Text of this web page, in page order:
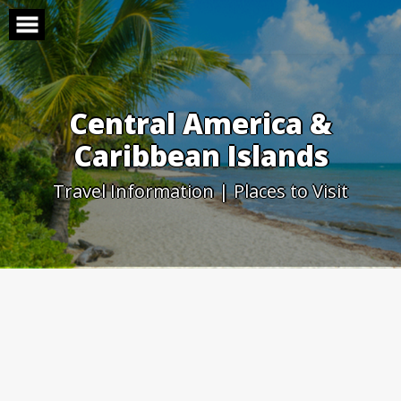
Skip
to
content
Central America &
Caribbean Islands
Travel Information | Places to Visit